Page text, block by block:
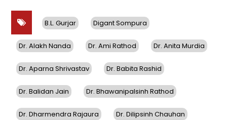
B.L. Gurjar Digant Sompura
Dr. Alakh Nanda Dr. Ami Rathod Dr. Anita Murdia
Dr. Aparna Shrivastav Dr. Babita Rashid
Dr. Balidan Jain Dr. Bhawanipalsinh Rathod
Dr. Dharmendra Rajaura Dr. Dilipsinh Chauhan